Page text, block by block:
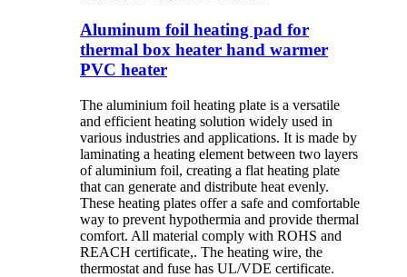
Aluminum foil heating pad for
thermal box heater hand warmer
PVC heater
The aluminium foil heating plate is a versatile
and efficient heating solution widely used in
various industries and applications. It is made by
laminating a heating element between two layers
of aluminium foil, creating a flat heating plate
that can generate and distribute heat evenly.
These heating plates offer a safe and comfortable
way to prevent hypothermia and provide thermal
comfort. All material comply with ROHS and
REACH certificate,. The heating wire, the
thermostat and fuse has UL/VDE certificate.